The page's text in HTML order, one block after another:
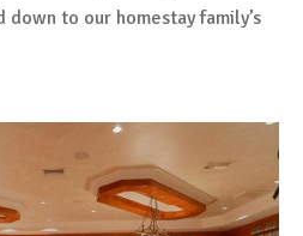
down to our homestay family’s